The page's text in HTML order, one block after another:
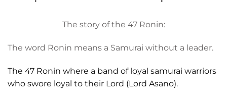
The story of the 47 Ronin:
The word Ronin means a Samurai without a leader.
The 47 Ronin where a band of loyal samurai warriors
who swore loyal to their Lord (Lord Asano).